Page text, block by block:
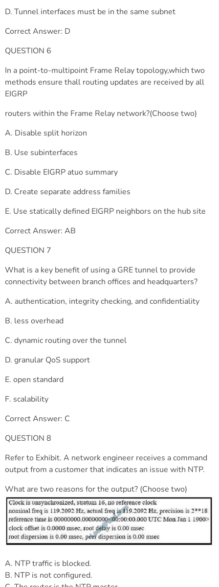
D. Tunnel interfaces must be in the same subnet
Correct Answer: D
QUESTION 6
In a point-to-multipoint Frame Relay topology,which two
methods ensure thall routing updates are received by all
EIGRP
routers within the Frame Relay network?(Choose two)
A. Disable split horizon
B. Use subinterfaces
C. Disable EIGRP atuo summary
D. Create separate address families
E. Use statically defined EIGRP neighbors on the hub site
Correct Answer: AB
QUESTION 7
What is a key benefit of using a GRE tunnel to provide
connectivity between branch offices and headquarters?
A. authentication, integrity checking, and confidentiality
B. less overhead
C. dynamic routing over the tunnel
D. granular QoS support
E. open standard
F. scalability
Correct Answer: C
QUESTION 8
Refer to Exhibit. A network engineer receives a command
output from a customer that indicates an issue with NTP.
What are two reasons for the output? (Choose two)
A. NTP traffic is blocked.
B. NTP is not configured.